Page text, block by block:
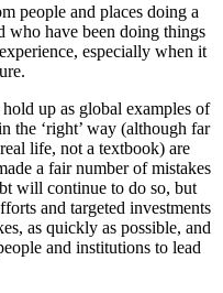
people and places doing a
who have been doing things
especially when it
up as global examples of
the ‘right’ way (although far
life, not a textbook) are
a fair number of mistakes
will continue to do so, but
and targeted investments
as quickly as possible, and
and institutions to lead